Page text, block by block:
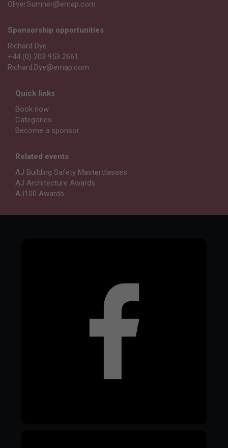
Oliver.Sumner@emap.com
Sponsorship opportunities
Richard Dye
+44 (0) 203 953 2661
Richard.Dye@emap.com
Quick links
Book now
Categories
Become a sponsor
Related events
AJ Building Safety Masterclasses
AJ Architecture Awards
AJ100 Awards